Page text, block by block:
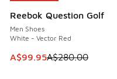
Reebok Question Golf
Men Shoes
White - Vector Red
This item is on sale.
A$99.95A$280.00